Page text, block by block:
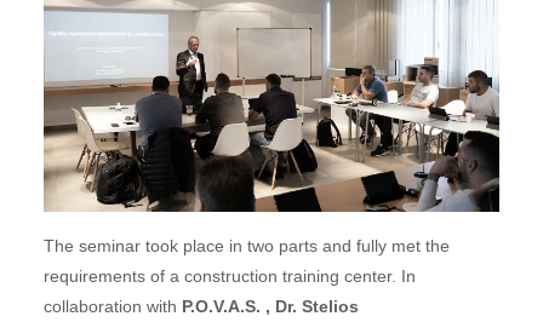
The seminar took place in two parts and fully met the
requirements of a construction training center. In
collaboration with P.O.V.A.S. , Dr. Stelios